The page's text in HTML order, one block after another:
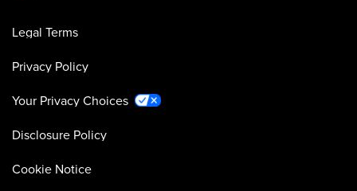
Legal Terms
Privacy Policy
Your Privacy Choices
Disclosure Policy
Cookie Notice